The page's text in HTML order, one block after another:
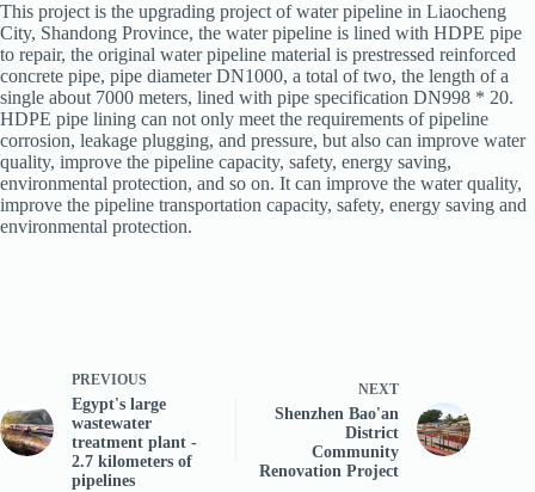
This project is the upgrading project of water pipeline in Liaocheng
City, Shandong Province, the water pipeline is lined with HDPE pipe
to repair, the original water pipeline material is prestressed reinforced
concrete pipe, pipe diameter DN1000, a total of two, the length of a
single about 7000 meters, lined with pipe specification DN998 * 20.
HDPE pipe lining can not only meet the requirements of pipeline
corrosion, leakage plugging, and pressure, but also can improve water
quality, improve the pipeline capacity, safety, energy saving,
environmental protection, and so on. It can improve the water quality,
improve the pipeline transportation capacity, safety, energy saving and
environmental protection.
PREVIOUS
Egypt's large
wastewater
treatment plant -
2.7 kilometers of
pipelines
NEXT
Shenzhen Bao'an
District
Community
Renovation Project